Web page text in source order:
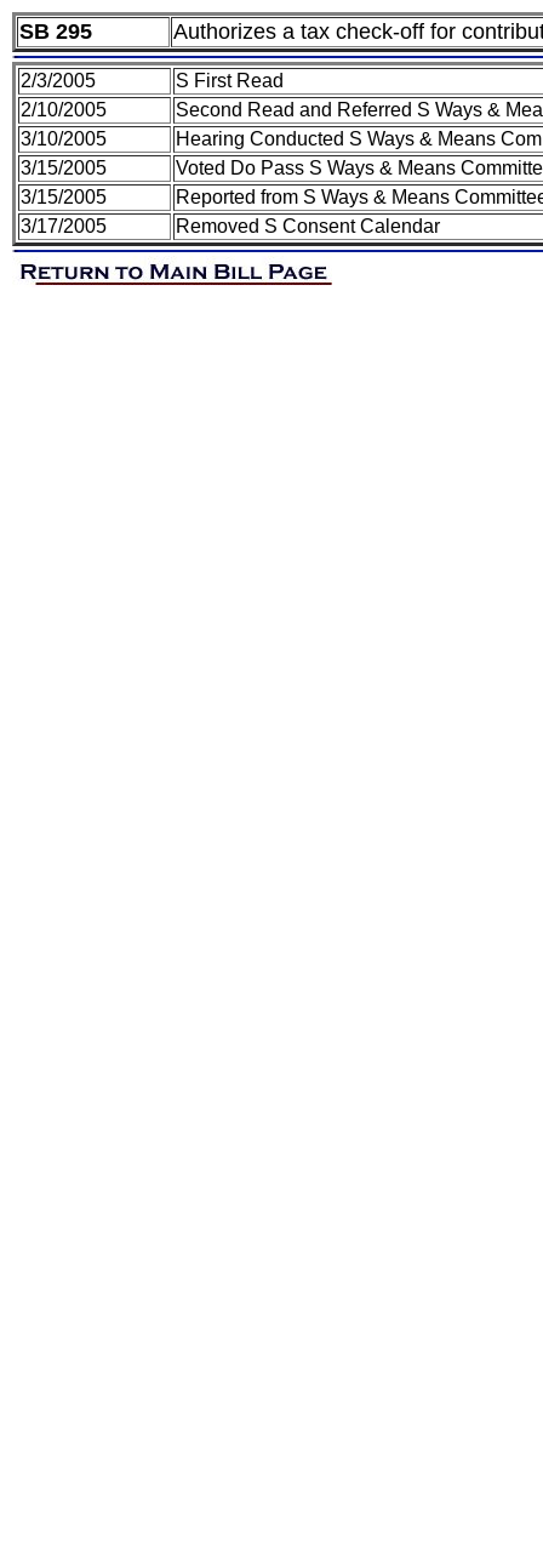
SB 295 Authorizes a tax check-off for
2/3/2005
S First Read
2/10/2005
Second Read and Referred S Ways &
3/10/2005
Hearing Conducted S Ways & Means
3/15/2005
Voted Do Pass S Ways & Means
3/15/2005
Reported from S Ways & Means
3/17/2005
Removed S Consent Calendar